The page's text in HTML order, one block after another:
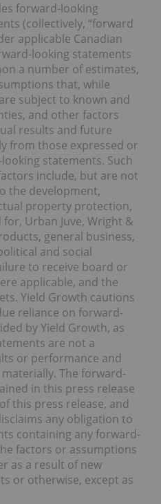
forward-looking
(collectively, “forward
applicable Canadian
looking statements
a number of estimates,
that, while
subject to known and
and other factors
results and future
from those expressed or
statements. Such
include, but are not
the development,
property protection,
Urban Juve, Wright &
general business,
and social
to receive board or
applicable, and the
Yield Growth cautions
reliance on forward-
by Yield Growth, as
are not a
or performance and
The forward-
in this press release
this press release, and
any obligation to
containing any forward-
factors or assumptions
as a result of new
or otherwise, except as